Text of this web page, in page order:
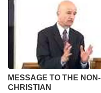
MESSAGE TO THE NON-
CHRISTIAN